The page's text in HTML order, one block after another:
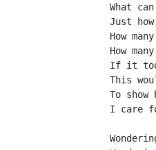
What
Just
How
How
If it
This
To show
I care